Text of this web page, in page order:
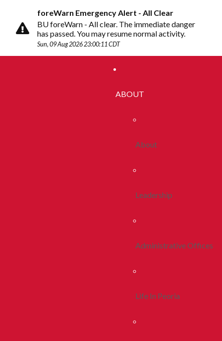
foreWarn Emergency Alert - All Clear
BU foreWarn - All clear. The immediate danger
has passed. You may resume normal activity.
Sun, 09 Aug 2026 23:00:11 CDT
ABOUT
About
Leadership
Administrative Offices
Life In Peoria